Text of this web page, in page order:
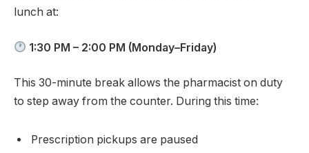
lunch at:
1:30 PM – 2:00 PM (Monday–Friday)
This 30-minute break allows the pharmacist on duty
to step away from the counter. During this time:
Prescription pickups are paused